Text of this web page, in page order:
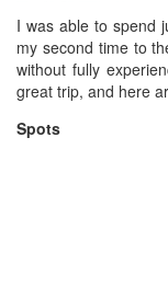
I was able to spend
my second time to
without fully
great trip, and here
Spots